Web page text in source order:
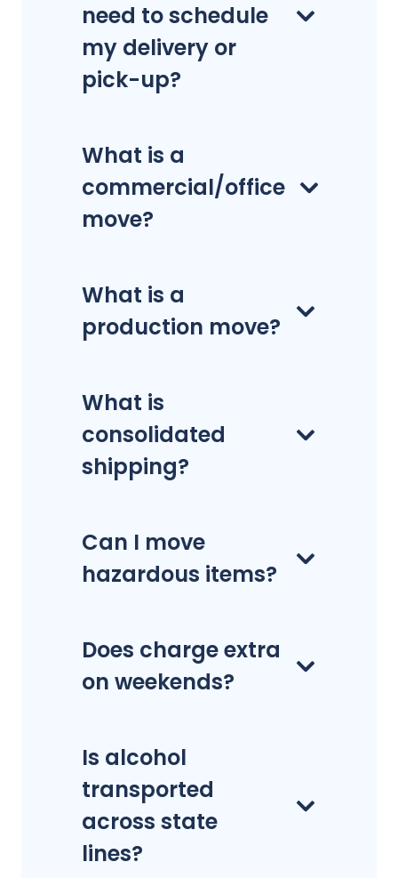
need to schedule
my delivery or
pick-up?
What is a
commercial/office
move?
What is a
production move?
What is
consolidated
shipping?
Can I move
hazardous items?
Does charge extra
on weekends?
Is alcohol
transported
across state
lines?